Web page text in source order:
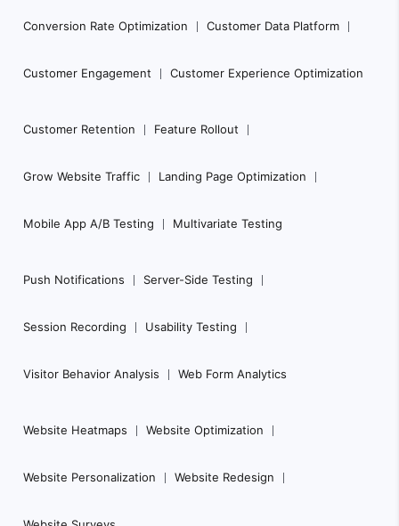
e
N
v
n
Conversion Rate Optimization Customer Data Platform
Customer Engagement Customer Experience Optimization
Customer Retention Feature Rollout
Grow Website Traffic Landing Page Optimization
Mobile App A/B Testing Multivariate Testing
Push Notifications Server-Side Testing
Session Recording Usability Testing
Visitor Behavior Analysis Web Form Analytics
Website Heatmaps Website Optimization
Website Personalization Website Redesign